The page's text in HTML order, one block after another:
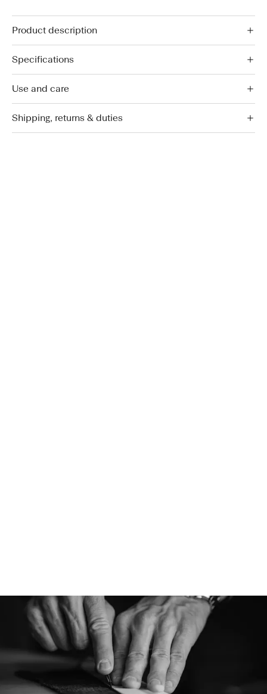
Product description
Specifications
Use and care
Shipping, returns & duties